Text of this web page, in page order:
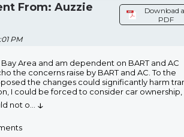
From: Auzzie
PM
Download
PDF
Bay Area and am dependent on BART and AC
the concerns raise by BART and AC. To the
the changes could significantly harm
I could be forced to consider car ownership,
not o
↓